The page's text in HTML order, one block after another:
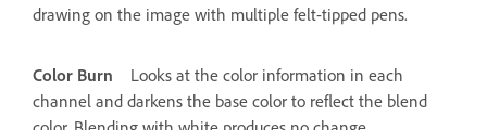
drawing on the image with multiple felt-tipped pens.
Color Burn
Looks at the color information in each
channel and darkens the base color to reflect the blend